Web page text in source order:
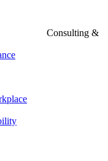
Consulting &